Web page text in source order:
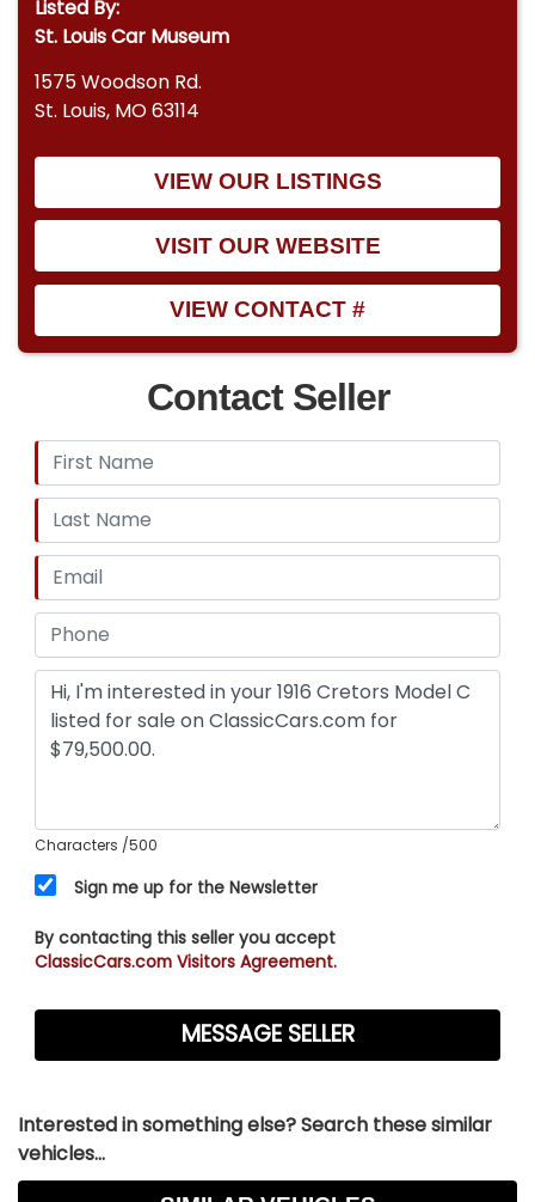
entrepreneurship and entertainment culture, an
from the very company that defined an industry.
Listed By:
St. Louis Car Museum
1575 Woodson Rd.
St. Louis, MO 63114
VIEW OUR LISTINGS
VISIT OUR WEBSITE
VIEW CONTACT #
Contact Seller
Characters /500
Sign me up for the Newsletter
By contacting this seller you accept
ClassicCars.com Visitors Agreement.
Interested in something else? Search these similar
vehicles...